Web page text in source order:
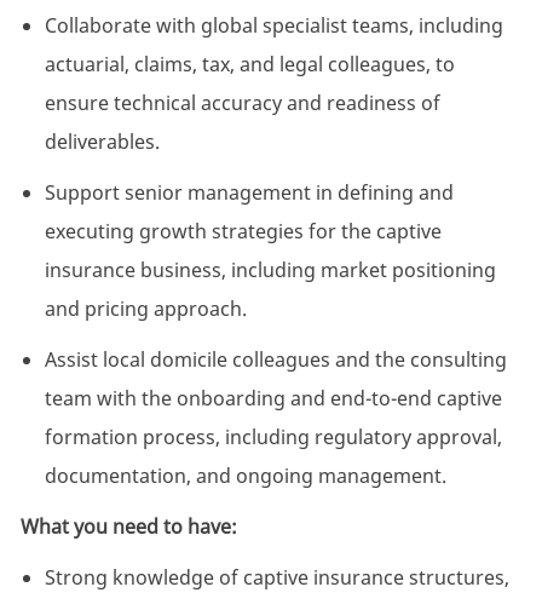
Collaborate with global specialist teams, including
actuarial, claims, tax, and legal colleagues, to
ensure technical accuracy and readiness of
deliverables.
Support senior management in defining and
executing growth strategies for the captive
insurance business, including market positioning
and pricing approach.
Assist local domicile colleagues and the consulting
team with the onboarding and end-to-end captive
formation process, including regulatory approval,
documentation, and ongoing management.
What you need to have:
Strong knowledge of captive insurance structures,